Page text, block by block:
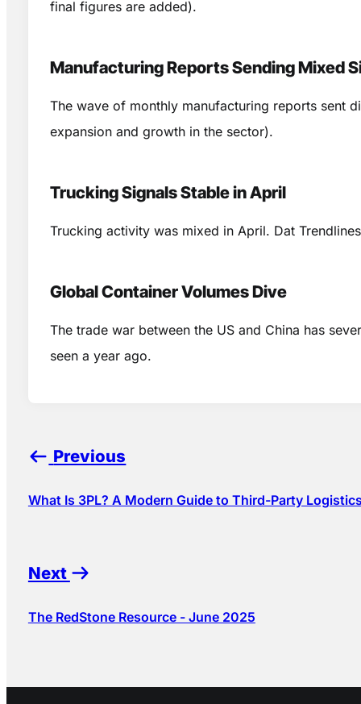
final figures are added).
Manufacturing Reports Sending Mixed
The wave of monthly manufacturing reports sent
expansion and growth in the sector).
Trucking Signals Stable in April
Trucking activity was mixed in April. Dat
Global Container Volumes Dive
The trade war between the US and China has
seen a year ago.
Previous
What Is 3PL? A Modern Guide to Third-Party
Next
The RedStone Resource - June 2025